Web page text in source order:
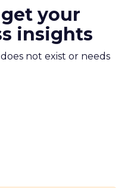
your
insights
not exist or needs